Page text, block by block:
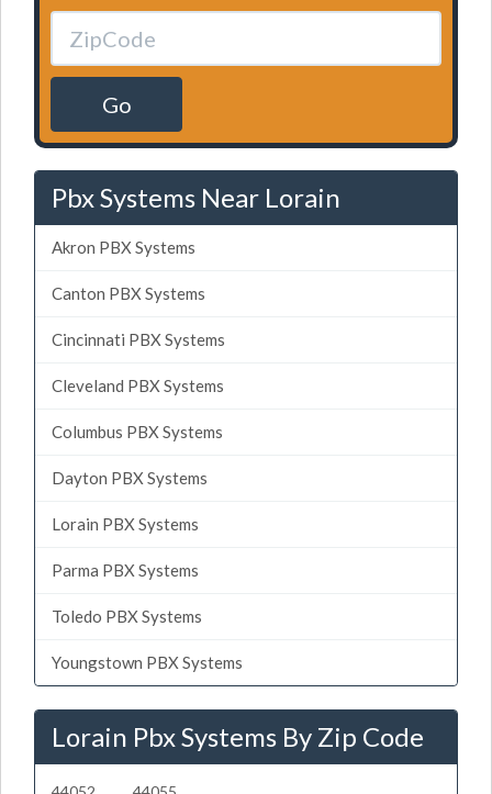
Go
Pbx Systems Near Lorain
Akron PBX Systems
Canton PBX Systems
Cincinnati PBX Systems
Cleveland PBX Systems
Columbus PBX Systems
Dayton PBX Systems
Lorain PBX Systems
Parma PBX Systems
Toledo PBX Systems
Youngstown PBX Systems
Lorain Pbx Systems By Zip Code